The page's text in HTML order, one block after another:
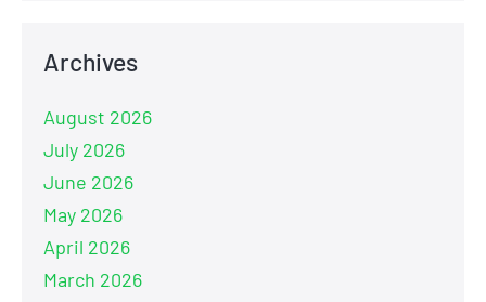
Archives
August 2026
July 2026
June 2026
May 2026
April 2026
March 2026